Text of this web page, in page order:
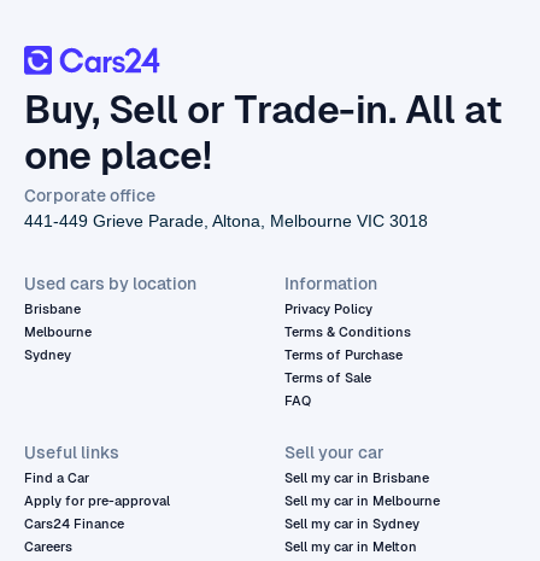
Buy, Sell or Trade-in. All at
one place!
Corporate office
441-449 Grieve Parade, Altona, Melbourne VIC 3018
Used cars by location
Brisbane
Melbourne
Sydney
Information
Privacy Policy
Terms & Conditions
Terms of Purchase
Terms of Sale
FAQ
Useful links
Find a Car
Apply for pre-approval
Cars24 Finance
Careers
Sell your car
Sell my car in Brisbane
Sell my car in Melbourne
Sell my car in Sydney
Sell my car in Melton